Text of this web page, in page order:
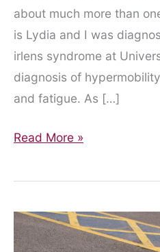
about much more than
is Lydia and I was
irlens syndrome at
diagnosis of
and fatigue. As […]
Dyslexia
is
than
just
Read More »